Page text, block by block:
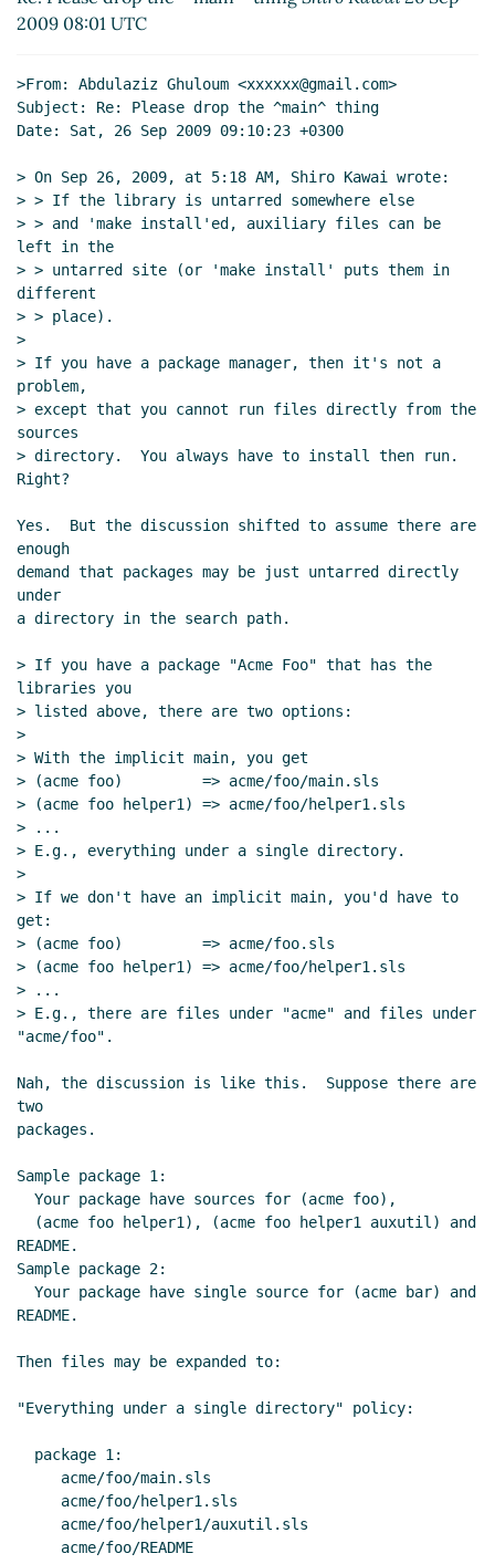
Re: [OT] English
Derick Eddington
2009 08:01 UTC
>From: Abdulaziz Ghuloum <xxxxxx@gmail.com>
Subject: Re: Please drop the ^main^ thing
Date: Sat, 26 Sep 2009 09:10:23 +0300
> On Sep 26, 2009, at 5:18 AM, Shiro Kawai wrote:
> > If the library is untarred somewhere else
> > and 'make install'ed, auxiliary files can be
left in the
> > untarred site (or 'make install' puts them in
different
> > place).
>
> If you have a package manager, then it's not a
problem,
> except that you cannot run files directly from the
sources
> directory.  You always have to install then run.
Right?
Yes.  But the discussion shifted to assume there are
enough
demand that packages may be just untarred directly
under
a directory in the search path.
> If you have a package "Acme Foo" that has the
libraries you
> listed above, there are two options:
>
> With the implicit main, you get
> (acme foo)         => acme/foo/main.sls
> (acme foo helper1) => acme/foo/helper1.sls
> ...
> E.g., everything under a single directory.
>
> If we don't have an implicit main, you'd have to
get:
> (acme foo)         => acme/foo.sls
> (acme foo helper1) => acme/foo/helper1.sls
> ...
> E.g., there are files under "acme" and files under
"acme/foo".
Nah, the discussion is like this.  Suppose there are
two
packages.
Sample package 1:
README.
Sample package 2:
README.
Then files may be expanded to:
"Everything under a single directory" policy: